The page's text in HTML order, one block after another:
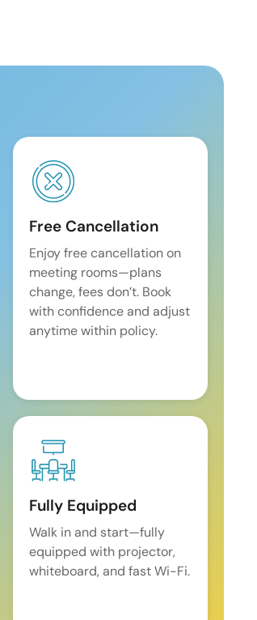
Free Cancellation
Enjoy free cancellation on
meeting rooms—plans
change, fees don’t. Book
with confidence and adjust
anytime within policy.
Fully Equipped
Walk in and start—fully
equipped with projector,
whiteboard, and fast Wi-Fi.